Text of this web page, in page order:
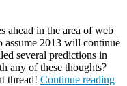
ahead in the area of web
assume 2013 will continue
several predictions in
any of these thoughts?
thread! Continue reading